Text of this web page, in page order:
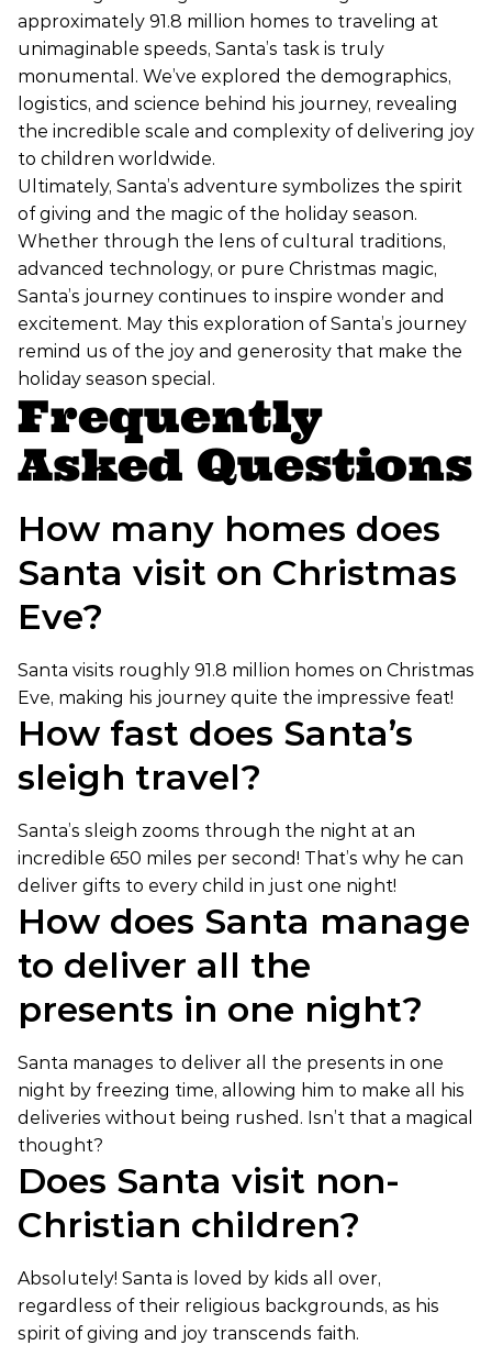
approximately 91.8 million homes to traveling at
unimaginable speeds, Santa’s task is truly
monumental. We’ve explored the demographics,
logistics, and science behind his journey, revealing
the incredible scale and complexity of delivering joy
to children worldwide.
Ultimately, Santa’s adventure symbolizes the spirit
of giving and the magic of the holiday season.
Whether through the lens of cultural traditions,
advanced technology, or pure Christmas magic,
Santa’s journey continues to inspire wonder and
excitement. May this exploration of Santa’s journey
remind us of the joy and generosity that make the
holiday season special.
Frequently
Asked Questions
How many homes does
Santa visit on Christmas
Eve?
Santa visits roughly 91.8 million homes on Christmas
Eve, making his journey quite the impressive feat!
How fast does Santa’s
sleigh travel?
Santa’s sleigh zooms through the night at an
incredible 650 miles per second! That’s why he can
deliver gifts to every child in just one night!
How does Santa manage
to deliver all the
presents in one night?
Santa manages to deliver all the presents in one
night by freezing time, allowing him to make all his
deliveries without being rushed. Isn’t that a magical
thought?
Does Santa visit non-
Christian children?
Absolutely! Santa is loved by kids all over,
regardless of their religious backgrounds, as his
spirit of giving and joy transcends faith.